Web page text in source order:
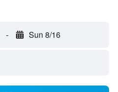
- Sun 8/16